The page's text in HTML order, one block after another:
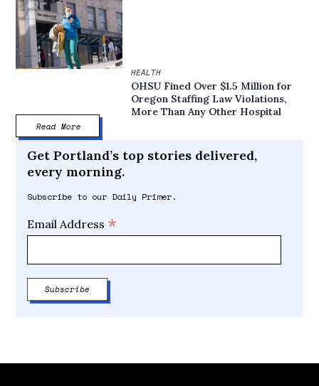
HEALTH
OHSU Fined Over $1.5 Million for
Oregon Staffing Law Violations,
More Than Any Other Hospital
Read More
Get Portland’s top stories delivered,
every morning.
Subscribe to our Daily Primer.
Email Address *